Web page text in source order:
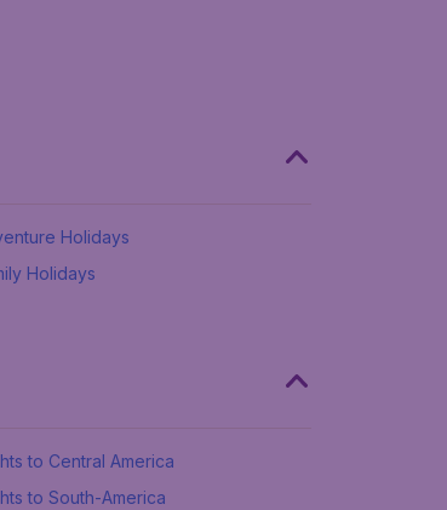
Holidays
Holidays
to Central America
to South-America